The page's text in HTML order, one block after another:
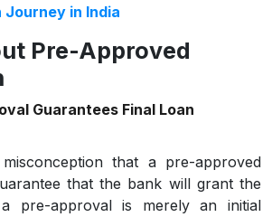
Journey in India
Pre-Approved
Guarantees Final Loan
that a pre-approved
that the bank will grant the
pre-approval is merely an initial